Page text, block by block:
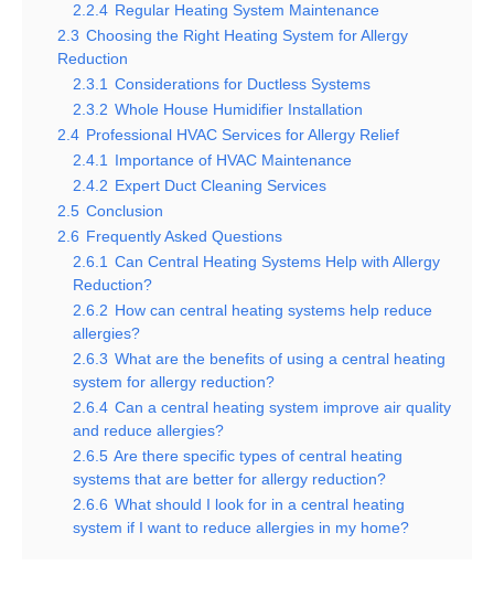
2.2.4 Regular Heating System Maintenance
2.3 Choosing the Right Heating System for Allergy
Reduction
2.3.1 Considerations for Ductless Systems
2.3.2 Whole House Humidifier Installation
2.4 Professional HVAC Services for Allergy Relief
2.4.1
Importance of HVAC Maintenance
2.4.2 Expert Duct Cleaning Services
2.5 Conclusion
2.6 Frequently Asked Questions
2.6.1 Can Central Heating Systems Help with Allergy
Reduction?
2.6.2 How can central heating systems help reduce
allergies?
2.6.3 What are the benefits of using a central heating
system for allergy reduction?
2.6.4 Can a central heating system improve air quality
and reduce allergies?
2.6.5 Are there specific types of central heating
systems that are better for allergy reduction?
2.6.6 What should I look for in a central heating
system if I want to reduce allergies in my home?